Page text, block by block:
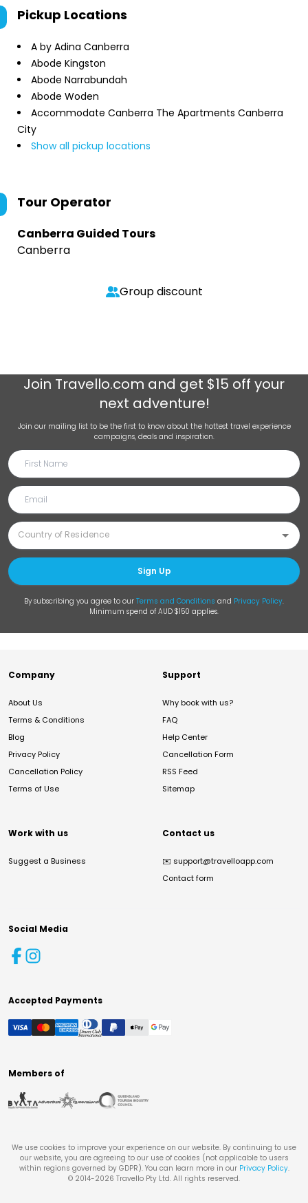
Pickup Locations
A by Adina Canberra
Abode Kingston
Abode Narrabundah
Abode Woden
Accommodate Canberra The Apartments Canberra
City
Show all pickup locations
Tour Operator
Canberra Guided Tours
Canberra
Group discount
Join Travello.com and get $15 off your
next adventure!
Join our mailing list to be the first to know about the hottest travel experience
campaigns, deals and inspiration.
Sign Up
By subscribing you agree to our Terms and Conditions and Privacy Policy.
Minimum spend of AUD $150 applies.
Company
About Us
Terms & Conditions
Blog
Privacy Policy
Cancellation Policy
Terms of Use
Support
Why book with us?
FAQ
Help Center
Cancellation Form
RSS Feed
Sitemap
Work with us
Suggest a Business
Contact us
✉️ support@travelloapp.com
Contact form
Social Media
Accepted Payments
Members of
We use cookies to improve your experience on our website. By continuing to use
our website, you are agreeing to our use of cookies (not applicable to users
within regions governed by GDPR). You can learn more in our Privacy Policy.
© 2014-2026 Travello Pty Ltd. All rights reserved.